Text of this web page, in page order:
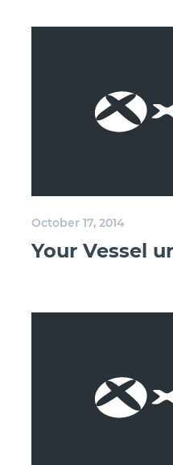
October 17, 2014
Your Vessel